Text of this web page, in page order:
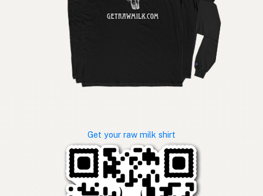
Get your raw milk shirt